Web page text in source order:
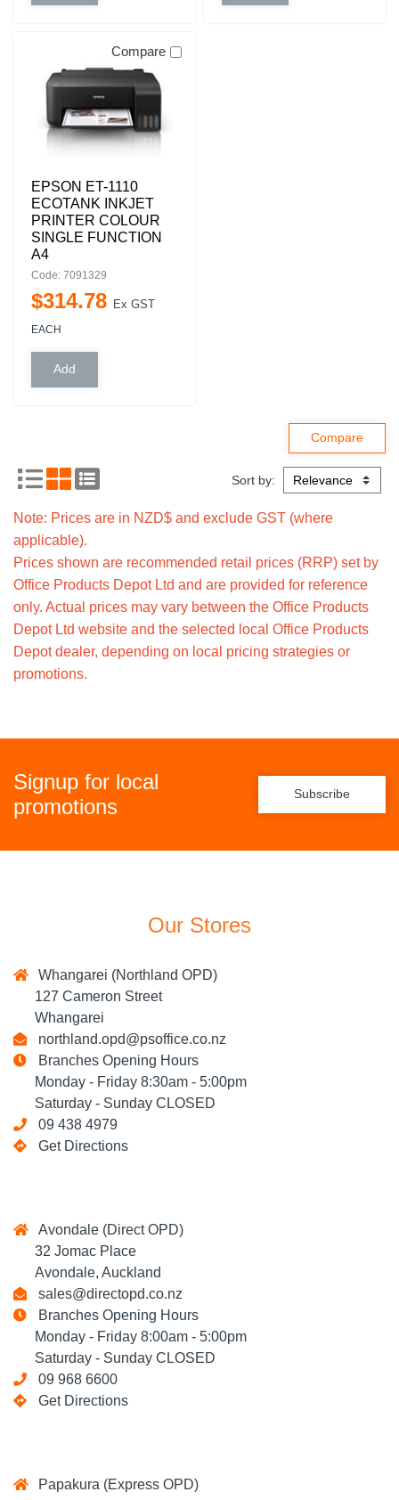
Compare
EPSON ET-1110
ECOTANK INKJET
PRINTER COLOUR
SINGLE FUNCTION
A4
Code: 7091329
$314.78 Ex GST
EACH
Sort by:
Note: Prices are in NZD$ and exclude GST (where
applicable).
Prices shown are recommended retail prices (RRP) set by
Office Products Depot Ltd and are provided for reference
only. Actual prices may vary between the Office Products
Depot Ltd website and the selected local Office Products
Depot dealer, depending on local pricing strategies or
promotions.
Signup for local
promotions
Subscribe
Our Stores
Whangarei (Northland OPD)
127 Cameron Street
Whangarei
northland.opd@psoffice.co.nz
Branches Opening Hours
Monday - Friday 8:30am - 5:00pm
Saturday - Sunday CLOSED
09 438 4979
Get Directions
Avondale (Direct OPD)
32 Jomac Place
Avondale, Auckland
sales@directopd.co.nz
Branches Opening Hours
Monday - Friday 8:00am - 5:00pm
Saturday - Sunday CLOSED
09 968 6600
Get Directions
Papakura (Express OPD)